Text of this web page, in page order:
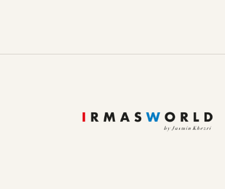
To provide you with a better online
information about cookies and how you